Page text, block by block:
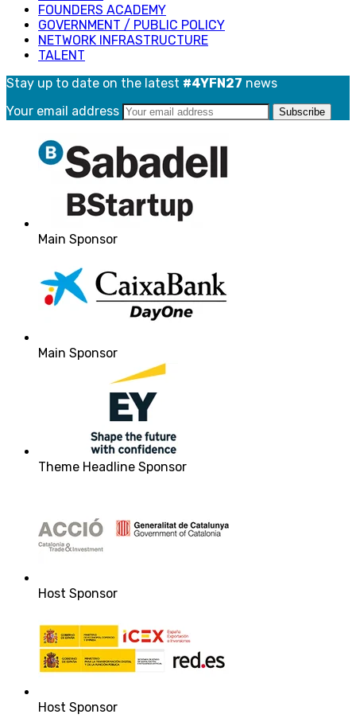
FOUNDERS ACADEMY
GOVERNMENT / PUBLIC POLICY
NETWORK INFRASTRUCTURE
TALENT
Stay up to date on the latest #4YFN27 news
Your email address
Main Sponsor
Main Sponsor
Theme Headline Sponsor
Host Sponsor
Host Sponsor